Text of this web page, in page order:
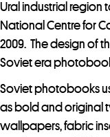
Ural industrial region
National Centre for
2009. The design of
Soviet era
Soviet photobooks
as bold and original
wallpapers, fabric